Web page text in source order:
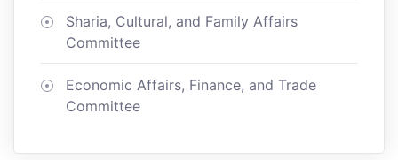
Sharia, Cultural, and Family Affairs
Committee
Economic Affairs, Finance, and Trade
Committee